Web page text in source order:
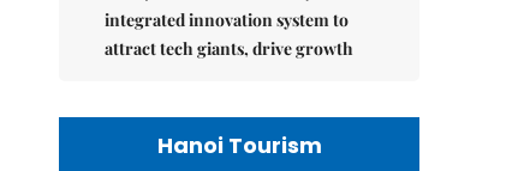
integrated innovation system to
attract tech giants, drive growth
Hanoi Tourism